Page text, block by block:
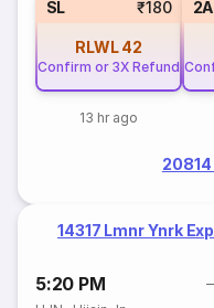
SL ₹180
RLWL 42
Confirm or 3X Refund
13 hr ago
2A
14317 Lmnr Ynrk Exp
5:20 PM